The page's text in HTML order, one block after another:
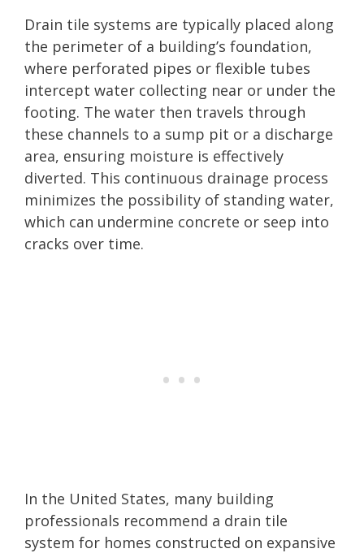
Drain tile systems are typically placed along
the perimeter of a building’s foundation,
where perforated pipes or flexible tubes
intercept water collecting near or under the
footing. The water then travels through
these channels to a sump pit or a discharge
area, ensuring moisture is effectively
diverted. This continuous drainage process
minimizes the possibility of standing water,
which can undermine concrete or seep into
cracks over time.
In the United States, many building
professionals recommend a drain tile
system for homes constructed on expansive